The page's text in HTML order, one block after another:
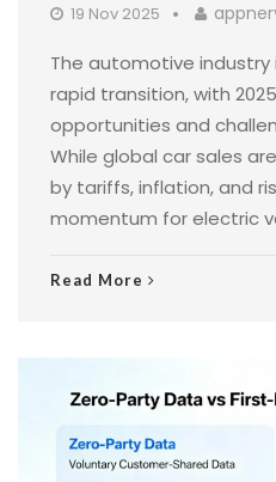
19 Nov 2025
The automotive
rapid transition, with
opportunities and
While global car sales
by tariffs, inflation, and
momentum for electric
Read More